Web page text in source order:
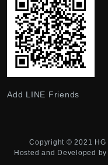
Add LINE Friends
Copyright © 2021
Hosted and Developed by